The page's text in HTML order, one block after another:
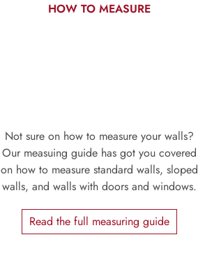
HOW TO MEASURE
Not sure on how to measure your walls?
Our measuing guide has got you covered
on how to measure standard walls, sloped
walls, and walls with doors and windows.
Read the full measuring guide